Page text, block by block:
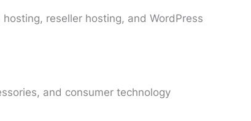
reseller hosting, and WordPress
and consumer technology